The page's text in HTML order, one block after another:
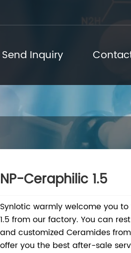
Send Inquiry
NP-Ceraphilic 1.5
Synlotic warmly welcome you
1.5 from our factory. You can
and customized Ceramides
offer you the best after-sale